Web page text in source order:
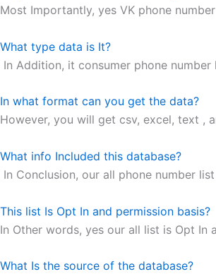
Most Importantly, yes VK phone
What type data is It?
In Addition, it consumer phone number
In what format can you get the data?
However, you will get csv, excel, text ,
What info Included this database?
In Conclusion, our all phone number
This list Is Opt In and permission basis?
In Other words, yes our all list is Opt In
What Is the source of the database?